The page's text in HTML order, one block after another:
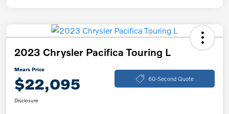
2023 Chrysler Pacifica Touring L
Mears Price
$22,095 60-Second Quote
Disclosure